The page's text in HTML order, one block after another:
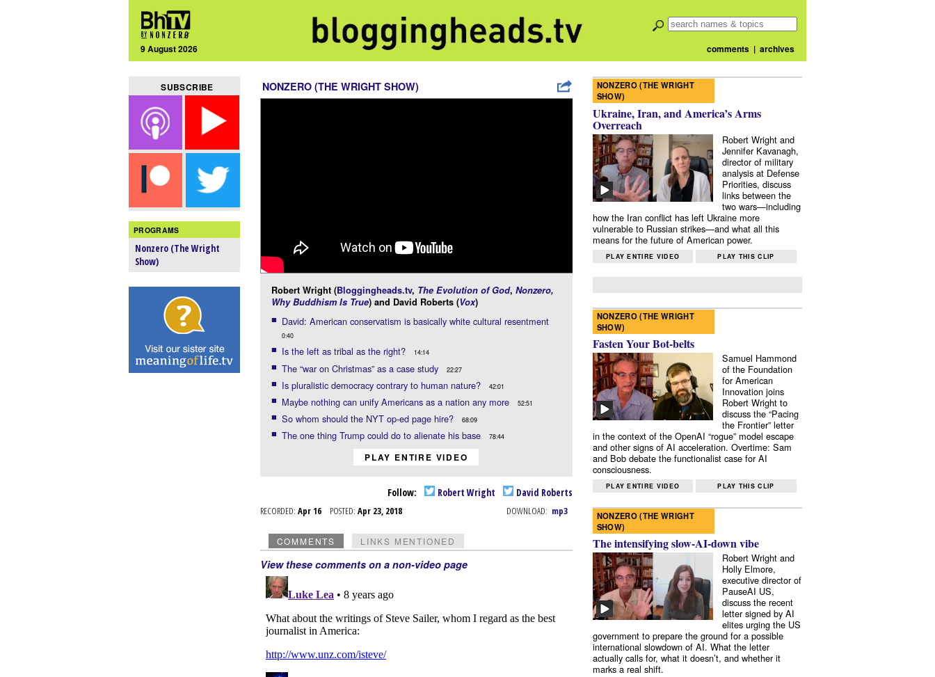
9 August 2026 comments| archives
SUBSCRIBE
PROGRAMS
Nonzero (The Wright
Show)
NONZERO (THE WRIGHT SHOW)
Robert Wright (Bloggingheads.tv, The Evolution of God, Nonzero,
Why Buddhism Is True) and David Roberts (Vox)
David: American conservatism is basically white cultural resentment
0:40
Is the left as tribal as the right? 14:14
The “war on Christmas” as a case study 22:27
Is pluralistic democracy contrary to human nature? 42:01
Maybe nothing can unify Americans as a nation any more 52:51
So whom should the NYT op-ed page hire? 68:09
The one thing Trump could do to alienate his base 78:44
PLAY ENTIRE VIDEO
Follow: Robert Wright David Roberts
RECORDED: Apr 16 POSTED: Apr 23, 2018 DOWNLOAD: mp3
COMMENTS LINKS MENTIONED
View these comments on a non-video page
NONZERO (THE WRIGHT
SHOW)
Ukraine, Iran, and America’s Arms
Overreach
Robert Wright and
Jennifer Kavanagh,
director of military
analysis at Defense
Priorities, discuss
links between the
two wars—including
how the Iran conflict has left Ukraine more
vulnerable to Russian strikes—and what all this
means for the future of American power.
PLAY ENTIRE VIDEO PLAY THIS CLIP
NONZERO (THE WRIGHT
SHOW)
Fasten Your Bot-belts
Samuel Hammond
of the Foundation
for American
Innovation joins
Robert Wright to
discuss the “Pacing
the Frontier” letter
in the context of the OpenAI “rogue” model escape
and other signs of AI acceleration. Overtime: Sam
and Bob debate the functionalist case for AI
consciousness.
PLAY ENTIRE VIDEO PLAY THIS CLIP
NONZERO (THE WRIGHT
SHOW)
The intensifying slow-AI-down vibe
Robert Wright and
Holly Elmore,
executive director of
PauseAI US,
discuss the recent
letter signed by AI
elites urging the US
government to prepare the ground for a possible
international slowdown of AI. What the letter
actually calls for, what it doesn’t, and whether it
marks a real shift.